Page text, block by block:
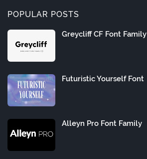
POPULAR POSTS
Greycliff CF Font Family
Futuristic Yourself Font
Alleyn Pro Font Family